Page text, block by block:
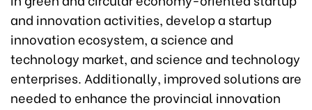
and innovation activities, develop a startup
innovation ecosystem, a science and
technology market, and science and technology
enterprises. Additionally, improved solutions are
needed to enhance the provincial innovation